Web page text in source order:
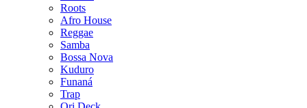
Roots
Afro House
Reggae
Samba
Bossa Nova
Kuduro
Funaná
Trap